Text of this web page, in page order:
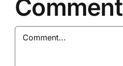
Comment
Comment